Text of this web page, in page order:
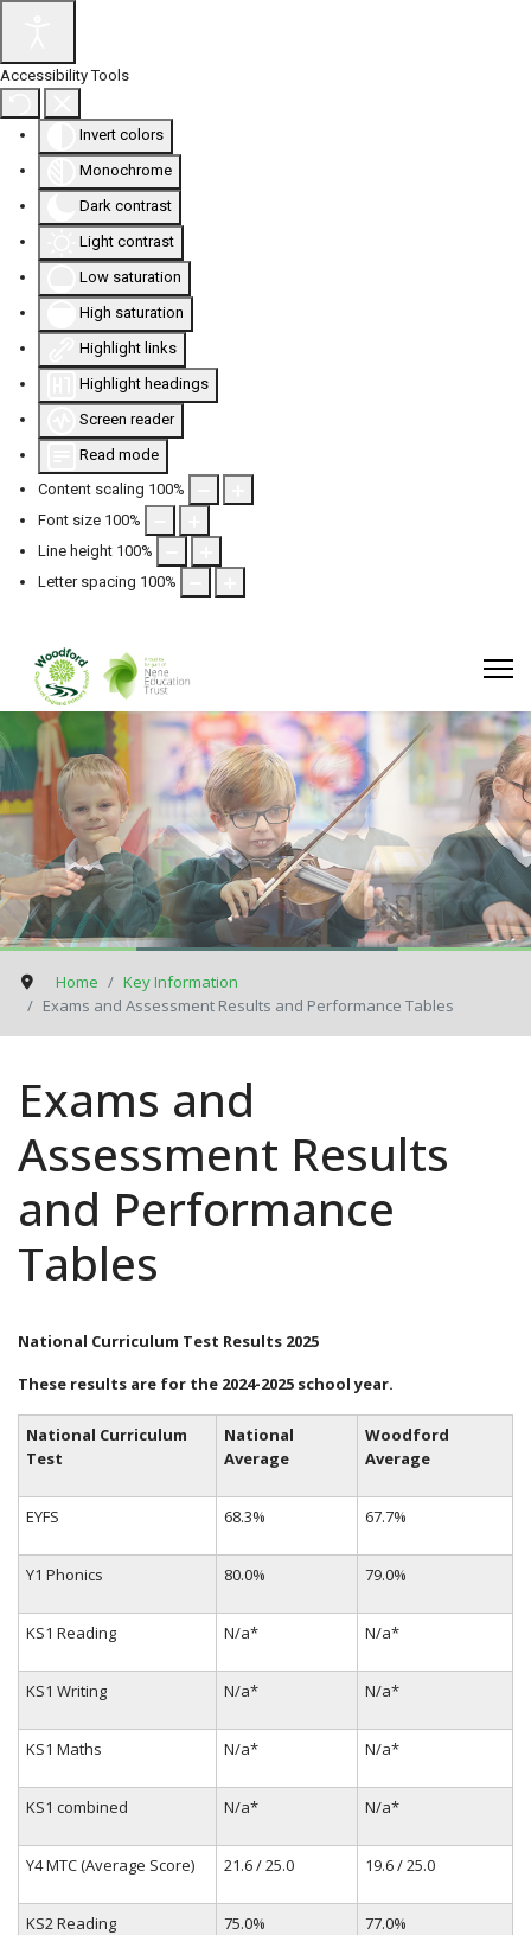
Accessibility Tools
Invert colors
Monochrome
Dark contrast
Light contrast
Low saturation
High saturation
Highlight links
Highlight headings
Screen reader
Read mode
Content scaling 100%
Font size 100%
Line height 100%
Letter spacing 100%
Home
Key Information
Exams and Assessment Results and Performance Tables
Exams and
Assessment Results
and Performance
Tables
National Curriculum Test Results 2025
These results are for the 2024-2025 school year.
National Curriculum
Test
National
Average
Woodford
Average
EYFS 68.3% 67.7%
Y1 Phonics 80.0% 79.0%
KS1 Reading N/a* N/a*
KS1 Writing N/a* N/a*
KS1 Maths N/a* N/a*
KS1 combined N/a* N/a*
Y4 MTC (Average Score) 21.6 / 25.0 19.6 / 25.0
KS2 Reading 75.0% 77.0%